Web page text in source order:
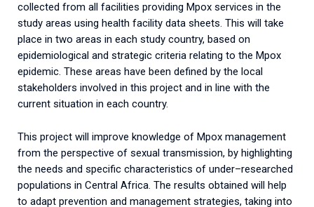
collected from all facilities providing Mpox services in the
study areas using health facility data sheets. This will take
place in two areas in each study country, based on
epidemiological and strategic criteria relating to the Mpox
epidemic. These areas have been defined by the local
stakeholders involved in this project and in line with the
current situation in each country.
This project will improve knowledge of Mpox management
from the perspective of sexual transmission, by highlighting
the needs and specific characteristics of under–researched
populations in Central Africa. The results obtained will help
to adapt prevention and management strategies, taking into